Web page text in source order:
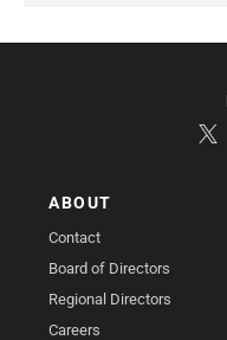
ABOUT
Contact
Board of Directors
Regional Directors
Careers